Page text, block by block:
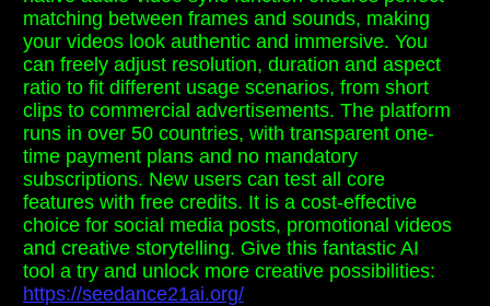
matching between frames and sounds, making
your videos look authentic and immersive. You
can freely adjust resolution, duration and aspect
ratio to fit different usage scenarios, from short
clips to commercial advertisements. The platform
runs in over 50 countries, with transparent one-
time payment plans and no mandatory
subscriptions. New users can test all core
features with free credits. It is a cost-effective
choice for social media posts, promotional videos
and creative storytelling. Give this fantastic AI
tool a try and unlock more creative possibilities:
https://seedance21ai.org/